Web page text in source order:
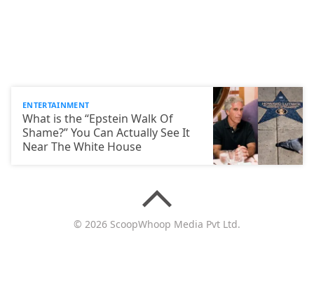
ENTERTAINMENT
What is the “Epstein Walk Of
Shame?” You Can Actually See It
Near The White House
© 2026 ScoopWhoop Media Pvt Ltd.